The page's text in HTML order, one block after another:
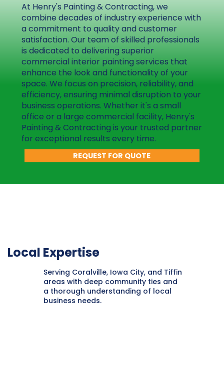
Local Expertise
Serving Coralville, Iowa City, and Tiffin
areas with deep community ties and
a thorough understanding of local
business needs.
At Henry's Painting & Contracting, we
combine decades of industry experience with
a commitment to quality and customer
satisfaction. Our team of skilled professionals
is dedicated to delivering superior
commercial interior painting services that
enhance the look and functionality of your
space. We focus on precision, reliability, and
efficiency, ensuring minimal disruption to your
business operations. Whether it's a small
office or a large commercial facility, Henry's
Painting & Contracting is your trusted partner
for exceptional results every time.
REQUEST FOR QUOTE